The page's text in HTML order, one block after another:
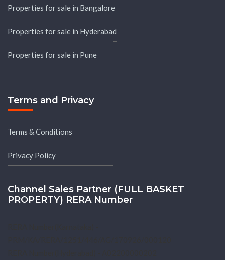
Properties for sale in Bangalore
Properties for sale in Hyderabad
Properties for sale in Pune
Terms and Privacy
Terms & Conditions
Privacy Policy
Channel Sales Partner (FULL BASKET
PROPERTY) RERA Number